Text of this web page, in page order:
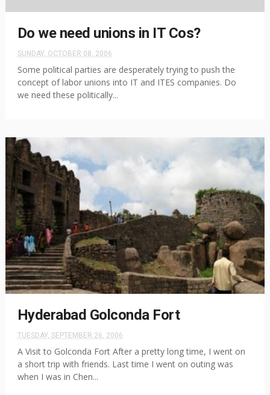
Do we need unions in IT Cos?
SUNDAY, OCTOBER 08, 2006
Some political parties are desperately trying to push the
concept of labor unions into IT and ITES companies. Do
we need these politically...
Hyderabad Golconda Fort
TUESDAY, SEPTEMBER 26, 2006
A Visit to Golconda Fort After a pretty long time, I went on
a short trip with friends. Last time I went on outing was
when I was in Chen...